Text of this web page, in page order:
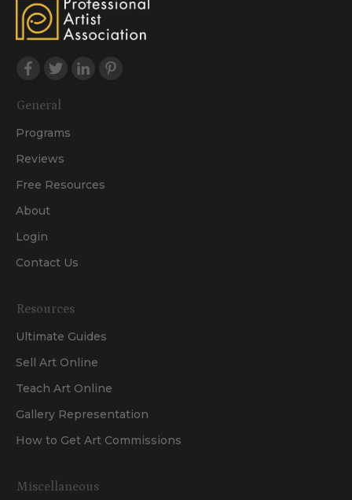
General
Programs
Reviews
Free Resources
About
Login
Contact Us
Resources
Ultimate Guides
Sell Art Online
Teach Art Online
Gallery Representation
How to Get Art Commissions
Miscellaneous